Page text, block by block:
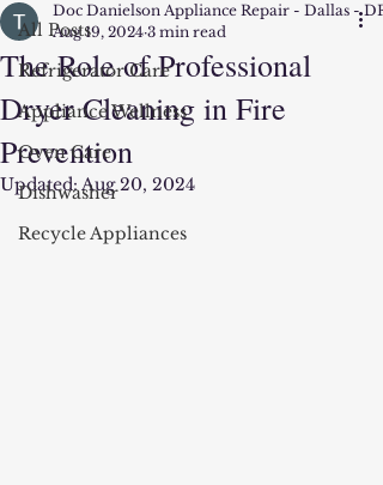
All Posts
Refrigerator Care
Appliance Wellness
Oven Care
Dishwasher
Recycle Appliances
The Role of Professional
Dryer Cleaning in Fire
Prevention
Doc Danielson Appliance Repair - Dallas -
Aug 19, 2024 3 min read
Updated:Aug 20, 2024